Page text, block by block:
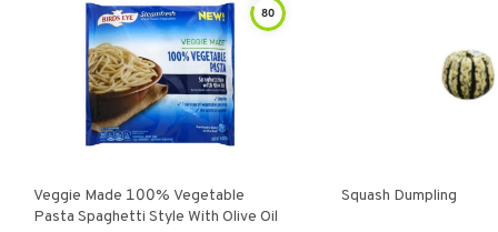
80
Veggie Made 100% Vegetable
Pasta Spaghetti Style With Olive Oil
Squash Dumpling